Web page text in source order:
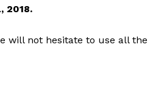
2018.
will not hesitate to use all the